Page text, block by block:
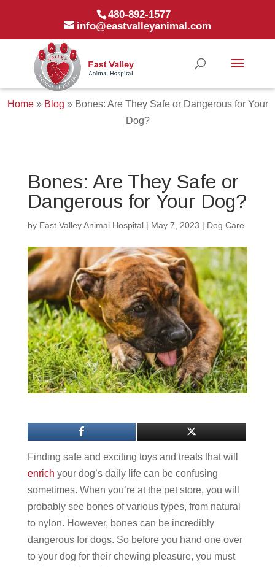
480-892-1577
info@eastvalleyanimal.com
Home» Blog » Bones: Are They Safe or Dangerous for Your
Dog?
Bones: Are They Safe or
Dangerous for Your Dog?
by East Valley Animal Hospital| May 7, 2023 | Dog Care
Finding safe and exciting toys and treats that will
enrich your dog’s daily life can be confusing
sometimes. When you’re at the pet store, you will
probably see bones of various types, from natural
to nylon. However, bones can be incredibly
dangerous for dogs. So before you hand one over
to your dog for their chewing pleasure, you must